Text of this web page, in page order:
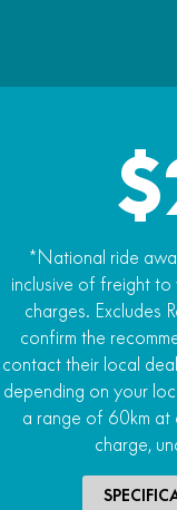
80
*National ride
inclusive of freight
charges. Excludes
confirm the
contact their local
depending on your
a range of 60km
charge,